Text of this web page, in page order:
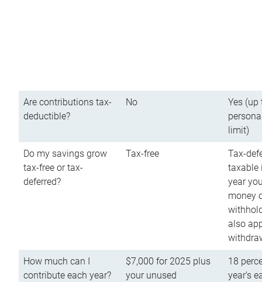
Are contributions tax-
deductible?
No
Yes (up
limit)
Do my savings grow
tax-free or tax-
deferred?
Tax-free
Tax-
taxable
year
money
also
How much can I
contribute each year?
$7,000 for 2025 plus
your unused
18
year’s